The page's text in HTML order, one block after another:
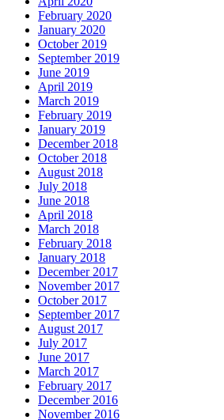
February 2020
January 2020
October 2019
September 2019
June 2019
April 2019
March 2019
February 2019
January 2019
December 2018
October 2018
August 2018
July 2018
June 2018
April 2018
March 2018
February 2018
January 2018
December 2017
November 2017
October 2017
September 2017
August 2017
July 2017
June 2017
March 2017
February 2017
December 2016
November 2016